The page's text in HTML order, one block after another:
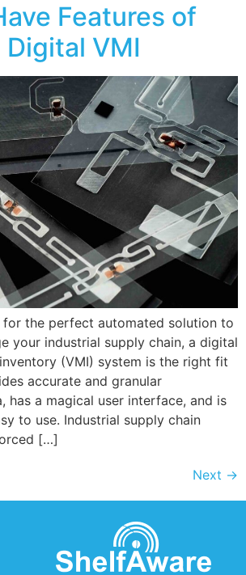
Features of
VMI
the perfect automated solution to
your industrial supply chain, a digital
(VMI) system is the right fit
accurate and granular
has a magical user interface, and is
to use. Industrial supply chain
[…]
Next →